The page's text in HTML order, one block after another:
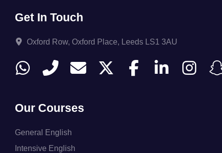
Get In Touch
Oxford Row, Oxford Place, Leeds LS1 3AU
Our Courses
General English
Intensive English